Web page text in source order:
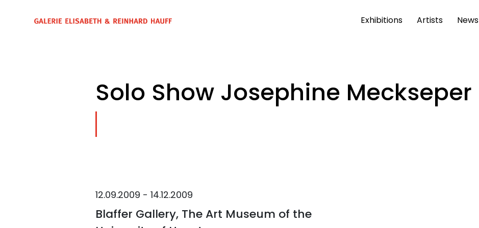
Exhibitions Artists News
Solo Show Josephine Meckseper
12.09.2009 - 14.12.2009
Blaffer Gallery, The Art Museum of the